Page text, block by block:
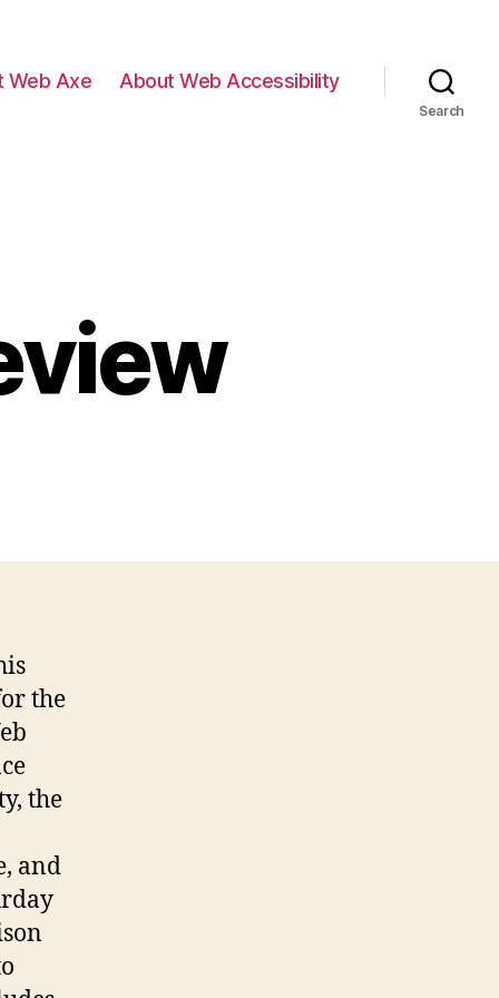
Web Axe About Web Accessibility
Search
the
the
and